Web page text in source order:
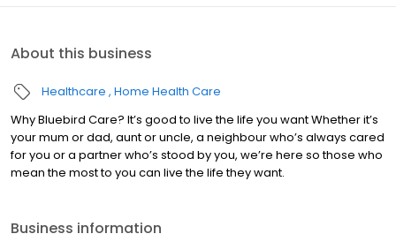
About this business
Healthcare Home Health Care
Why Bluebird Care? It’s good to live the life you want Whether it’s
your mum or dad, aunt or uncle, a neighbour who’s always cared
for you or a partner who’s stood by you, we’re here so those who
mean the most to you can live the life they want.
Business information